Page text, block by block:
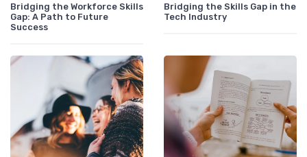
Bridging the Workforce Skills
Gap: A Path to Future
Success
Bridging the Skills Gap in the
Tech Industry